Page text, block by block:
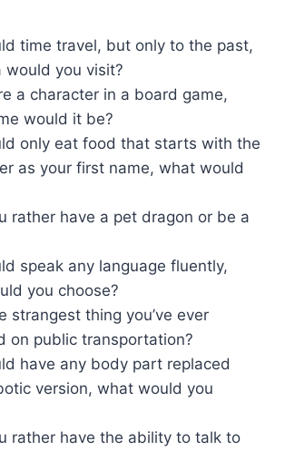
time travel, but only to the past,
would you visit?
a character in a board game,
would it be?
only eat food that starts with the
as your first name, what would
rather have a pet dragon or be a
speak any language fluently,
you choose?
strangest thing you’ve ever
on public transportation?
have any body part replaced
version, what would you
rather have the ability to talk to